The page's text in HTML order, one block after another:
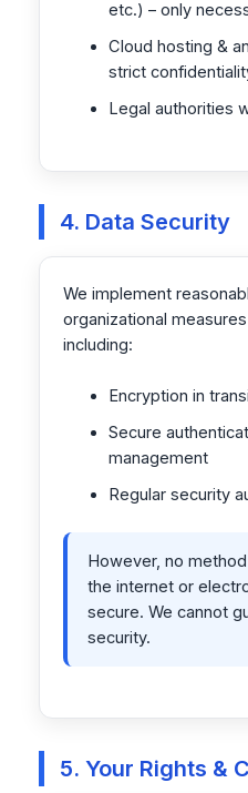
etc.) – only
Cloud hosting &
strict
Legal authorities
4. Data Security
We implement
organizational
including:
Encryption in
Secure
management
Regular security
However, no
the internet or
secure. We cannot
security.
5. Your Rights &